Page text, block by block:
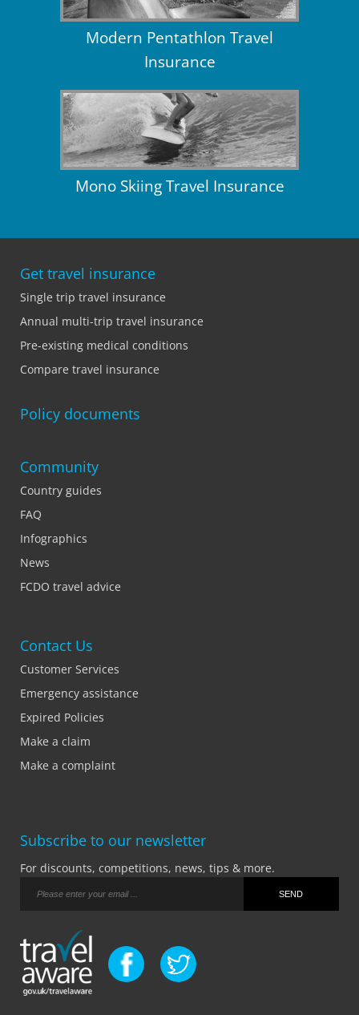
Modern Pentathlon Travel
Insurance
Mono Skiing Travel Insurance
Get travel insurance
Single trip travel insurance
Annual multi-trip travel insurance
Pre-existing medical conditions
Compare travel insurance
Policy documents
Community
Country guides
FAQ
Infographics
News
FCDO travel advice
Contact Us
Customer Services
Emergency assistance
Expired Policies
Make a claim
Make a complaint
Subscribe to our newsletter
For discounts, competitions, news, tips & more.